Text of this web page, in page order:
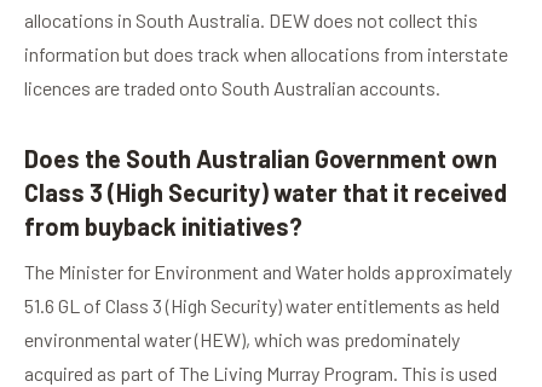
allocations in South Australia. DEW does not collect this
information but does track when allocations from interstate
licences are traded onto South Australian accounts.
Does the South Australian Government own
Class 3 (High Security) water that it received
from buyback initiatives?
The Minister for Environment and Water holds approximately
51.6 GL of Class 3 (High Security) water entitlements as held
environmental water (HEW), which was predominately
acquired as part of The Living Murray Program. This is used